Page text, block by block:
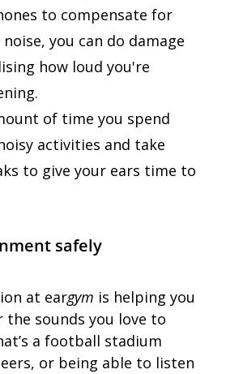
to compensate for
you can do damage
how loud you're
of time you spend
activities and take
to give your ears time to
safely
at eargym is helping you
sounds you love to
a football stadium
or being able to listen